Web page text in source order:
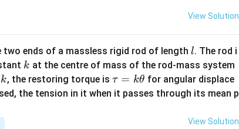
View Solution
two ends of a massless rigid rod of length l
l. The rod i
k
k at the centre of mass of the rod-mass system
k
k, the restoring torque is \t
a
τ = kθ for angular displace
the tension in it when it passes through its mean p
View Solution